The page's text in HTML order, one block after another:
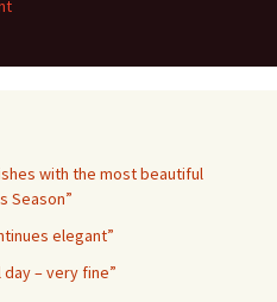
with the most beautiful
Season”
elegant”
day – very fine”